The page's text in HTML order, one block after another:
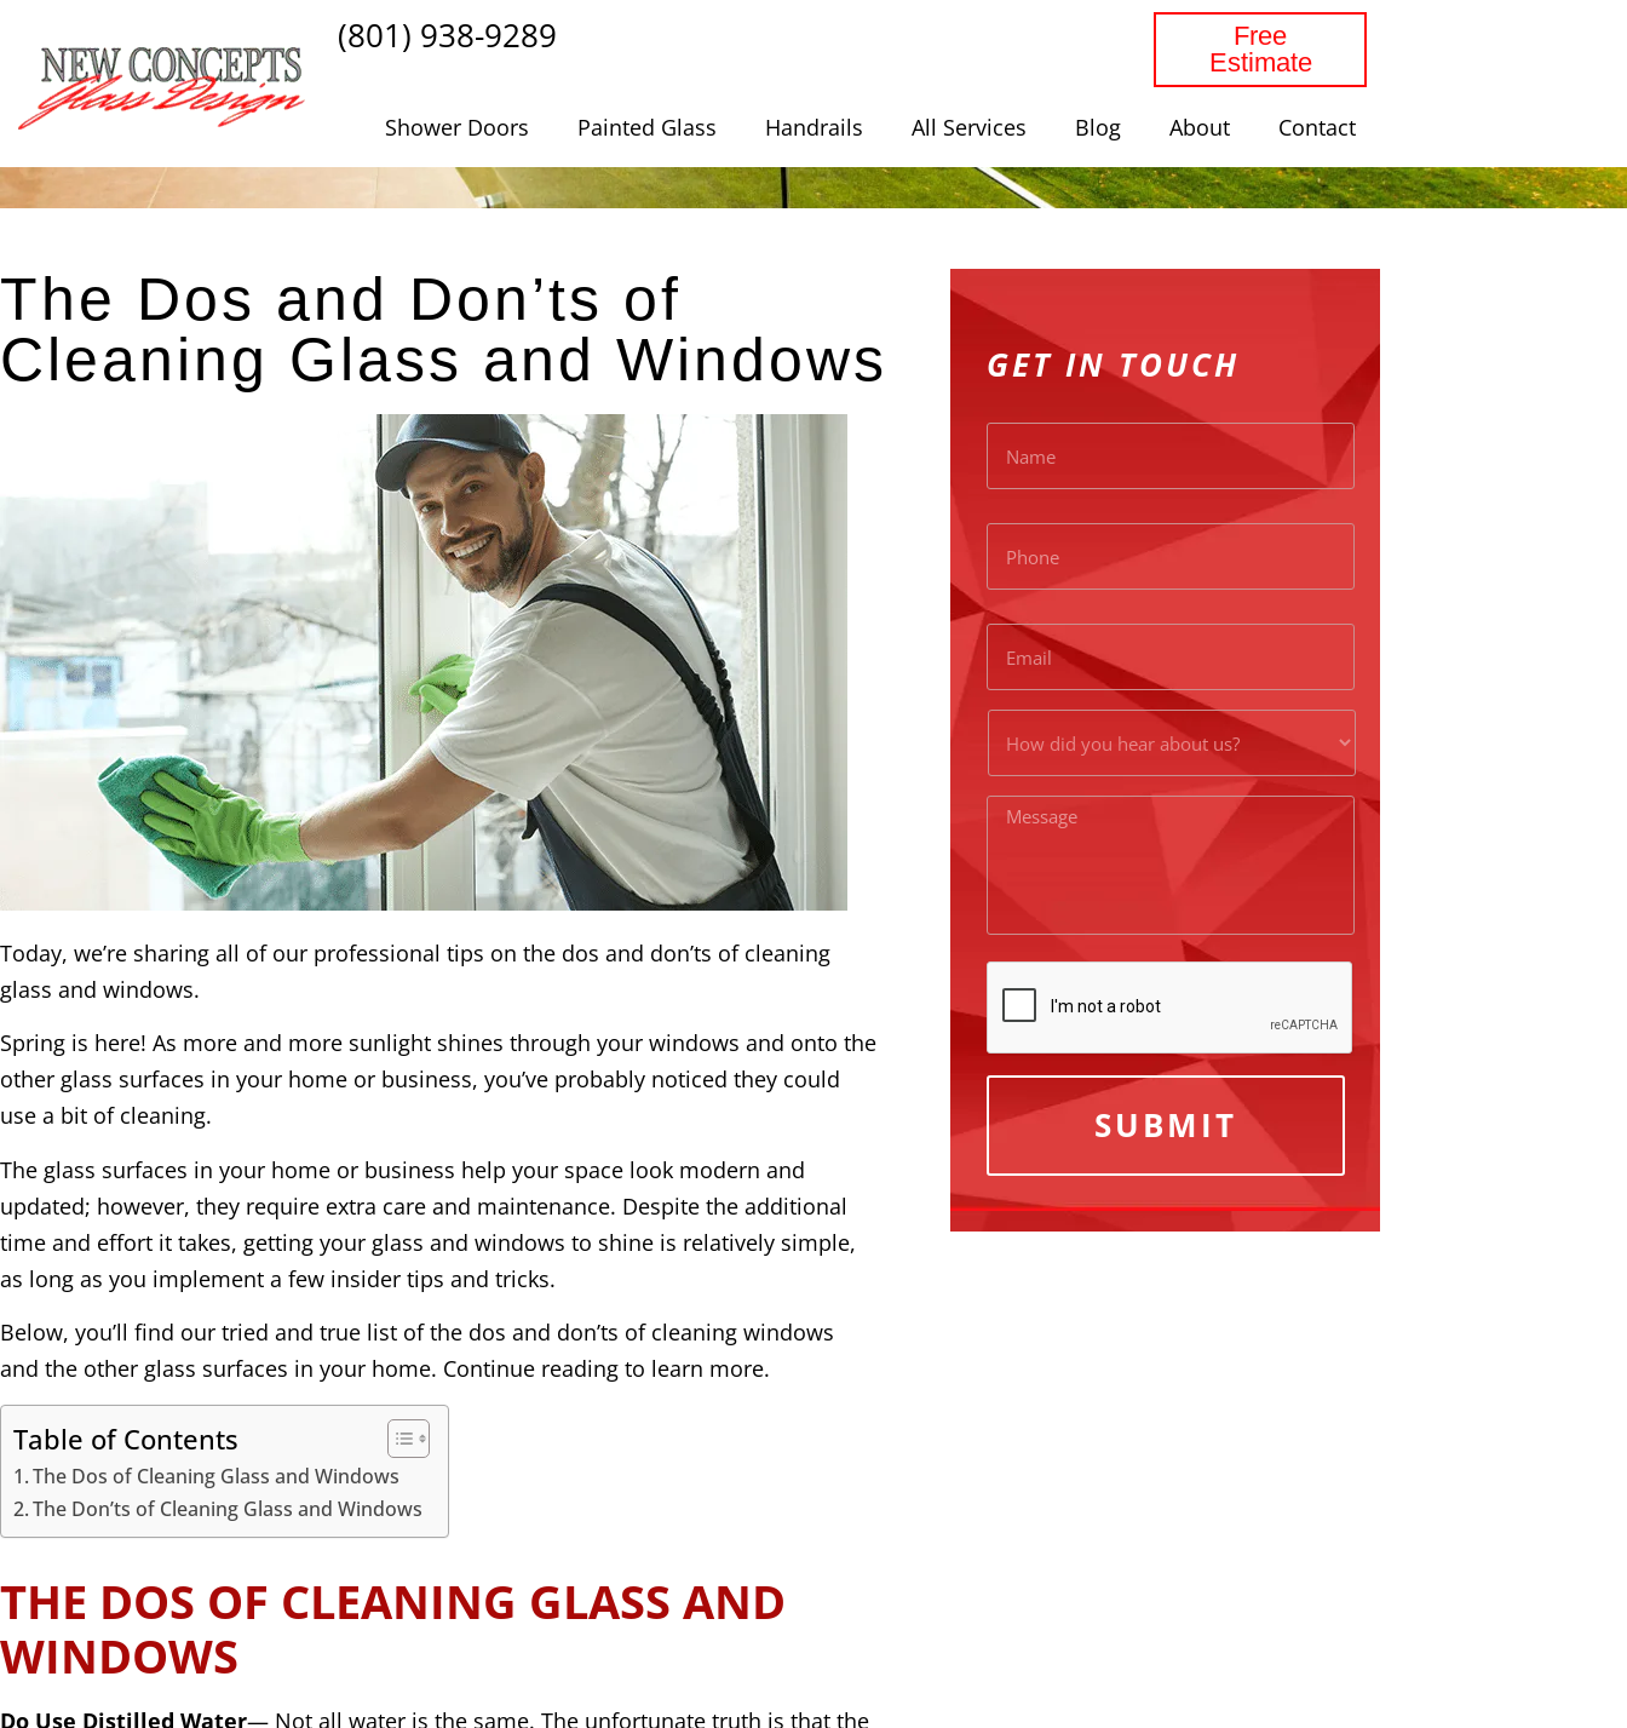
(801) 938-9289
Free
Estimate
Shower Doors Painted Glass Handrails All Services Blog About Contact
The Dos and Don’ts of
Cleaning Glass and Windows
Today, we’re sharing all of our professional tips on the dos and don’ts of cleaning
glass and windows.
Spring is here! As more and more sunlight shines through your windows and onto the
other glass surfaces in your home or business, you’ve probably noticed they could
use a bit of cleaning.
The glass surfaces in your home or business help your space look modern and
updated; however, they require extra care and maintenance. Despite the additional
time and effort it takes, getting your glass and windows to shine is relatively simple,
as long as you implement a few insider tips and tricks.
Below, you’ll find our tried and true list of the dos and don’ts of cleaning windows
and the other glass surfaces in your home. Continue reading to learn more.
Table of Contents
The Dos of Cleaning Glass and Windows
The Don’ts of Cleaning Glass and Windows
THE DOS OF CLEANING GLASS AND
WINDOWS
Do Use Distilled Water— Not all water is the same. The unfortunate truth is that the
GET IN TOUCH